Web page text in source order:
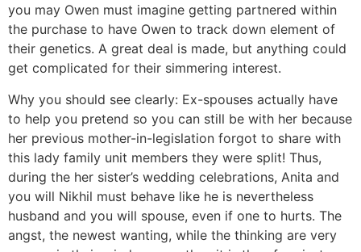
you may Owen must imagine getting partnered within
the purchase to have Owen to track down element of
their genetics. A great deal is made, but anything could
get complicated for their simmering interest.
Why you should see clearly: Ex-spouses actually have
to help you pretend so you can still be with her because
her previous mother-in-legislation forgot to share with
this lady family unit members they were split! Thus,
during the her sister’s wedding celebrations, Anita and
you will Nikhil must behave like he is nevertheless
husband and you will spouse, even if one to hurts. The
angst, the newest wanting, while the thinking are very